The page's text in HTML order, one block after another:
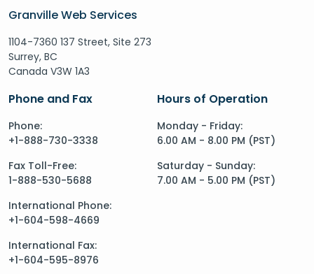
Granville Web Services
1104-7360 137 Street, Site 273
Surrey, BC
Canada V3W 1A3
Phone and Fax
Phone:
+1-888-730-3338
Fax Toll-Free:
1-888-530-5688
International Phone:
+1-604-598-4669
International Fax:
+1-604-595-8976
Hours of Operation
Monday - Friday:
6.00 AM - 8.00 PM (PST)
Saturday - Sunday:
7.00 AM - 5.00 PM (PST)